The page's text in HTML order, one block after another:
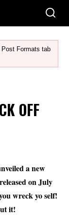
Formats tab
OFF
a new
on July
wreck yo self!
it!